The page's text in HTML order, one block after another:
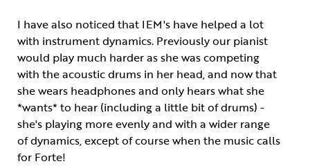
I have also noticed that IEM's have helped a lot
with instrument dynamics. Previously our pianist
would play much harder as she was competing
with the acoustic drums in her head, and now that
she wears headphones and only hears what she
*wants* to hear (including a little bit of drums) -
she's playing more evenly and with a wider range
of dynamics, except of course when the music calls
for Forte!